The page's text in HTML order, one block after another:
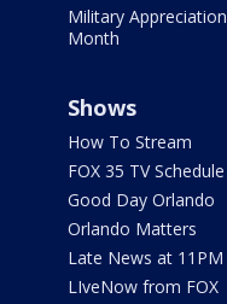
Military Appreciation
Month
Shows
How To Stream
FOX 35 TV Schedule
Good Day Orlando
Orlando Matters
Late News at 11PM
LIveNow from FOX